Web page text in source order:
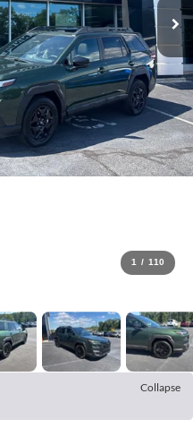
1 / 110
Collapse